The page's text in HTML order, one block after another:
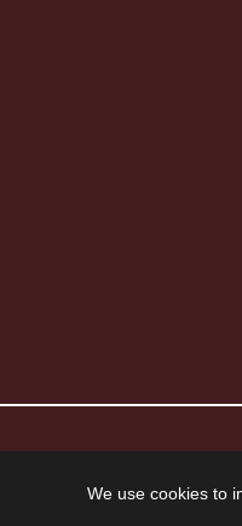
We use cookies to